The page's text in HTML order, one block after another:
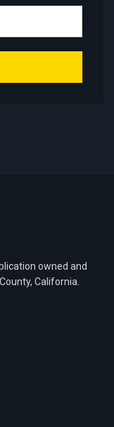
owned and
California.